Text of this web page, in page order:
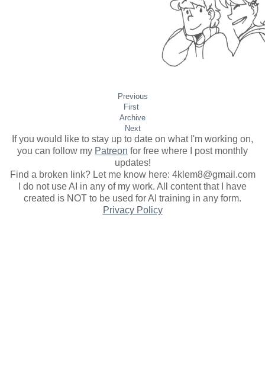
Previous
First
Archive
Next
If you would like to stay up to date on what I'm working on,
you can follow my Patreon for free where I post monthly
updates!
Find a broken link? Let me know here: 4klem8@gmail.com
I do not use AI in any of my work. All content that I have
created is NOT to be used for AI training in any form.
Privacy Policy